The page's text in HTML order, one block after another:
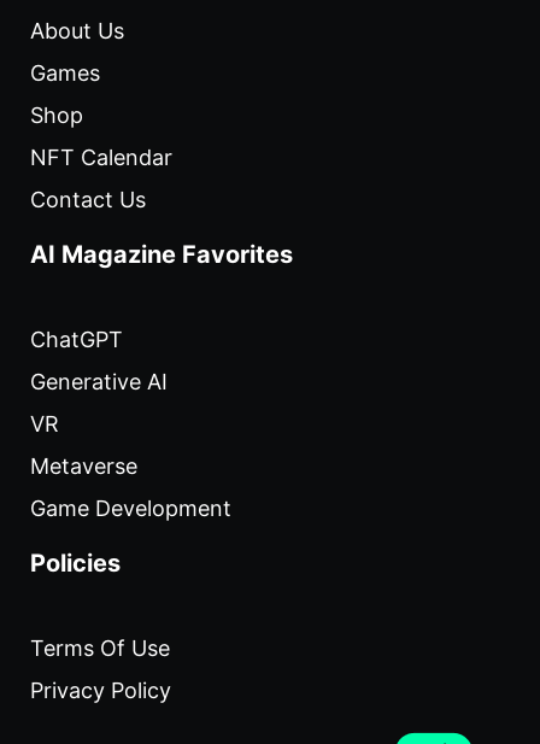
About Us
Games
Shop
NFT Calendar
Contact Us
AI Magazine Favorites
ChatGPT
Generative AI
VR
Metaverse
Game Development
Policies
Terms Of Use
Privacy Policy